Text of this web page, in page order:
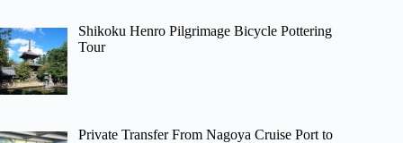
Shikoku Henro Pilgrimage Bicycle Pottering
Tour
Private Transfer From Nagoya Cruise Port to